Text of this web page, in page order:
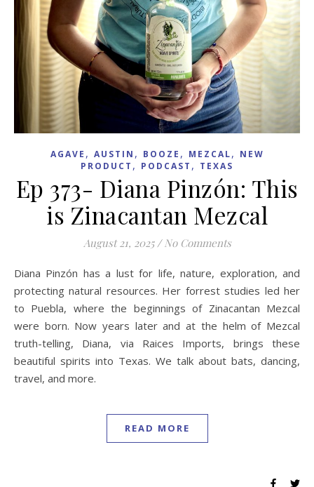
AGAVE , AUSTIN , BOOZE , MEZCAL, NEW
PRODUCT , PODCAST , TEXAS
Ep 373- Diana Pinzón: This
is Zinacantan Mezcal
August 21, 2025 / No Comments
Diana Pinzón has a lust for life, nature, exploration, and
protecting natural resources. Her forrest studies led her
to Puebla, where the beginnings of Zinacantan Mezcal
were born. Now years later and at the helm of Mezcal
truth-telling, Diana, via Raices Imports, brings these
beautiful spirits into Texas. We talk about bats, dancing,
travel, and more.
READ MORE